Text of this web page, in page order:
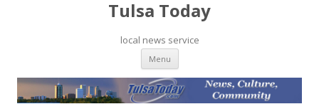
Tulsa Today
local news service
Menu Skip to content